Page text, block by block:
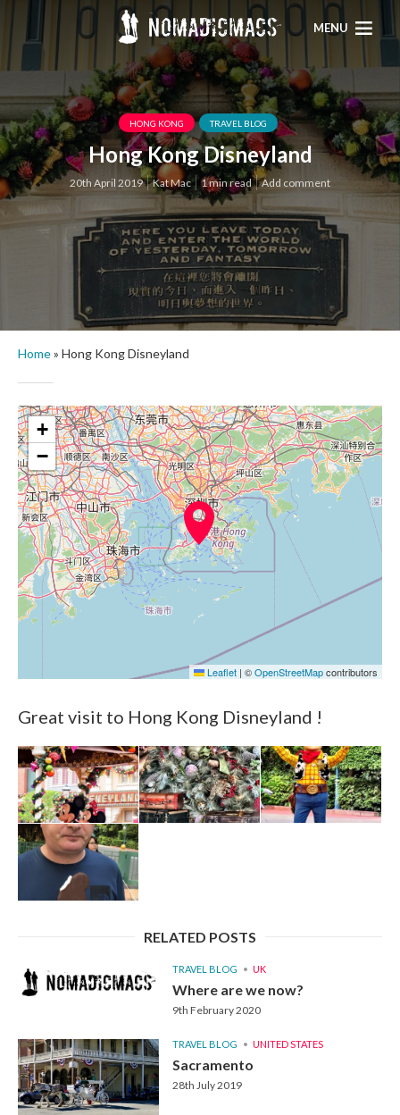
MENU
HONG KONG TRAVEL BLOG
Hong Kong Disneyland
20th April 2019 Kat Mac 1 min read Add comment
Home» Hong Kong Disneyland
+
−
Leaflet | ©OpenStreetMapcontributors
Great visit to Hong Kong Disneyland !
RELATED POSTS
TRAVEL BLOG UK
Where are we now?
9th February 2020
TRAVEL BLOG UNITED STATES
Sacramento
28th July 2019